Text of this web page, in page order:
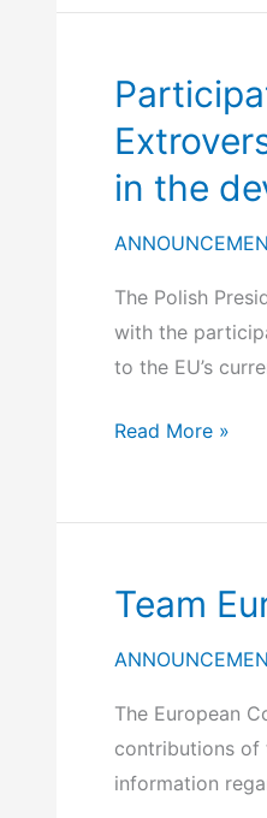
General
for
Cooperation
(Warsaw,
9
April
2025)
in the
The Polish
with the
to the EU’s
Participation
for
Economic
Relations
and
Extroversion,
Read More »
Team
The European
contributions of
information